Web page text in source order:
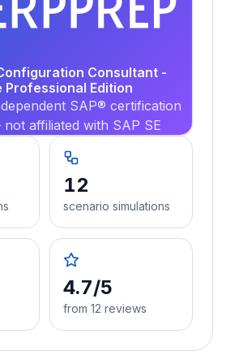
Consultant -
Professional Edition
SAP® certification
affiliated with SAP SE
12
scenario simulations
4.7/5
from 12 reviews